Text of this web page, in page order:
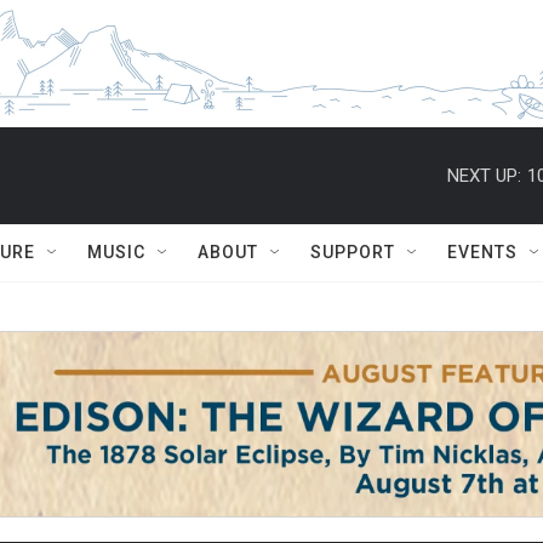
NEXT UP:
MUSIC ABOUT SUPPORT EVENTS